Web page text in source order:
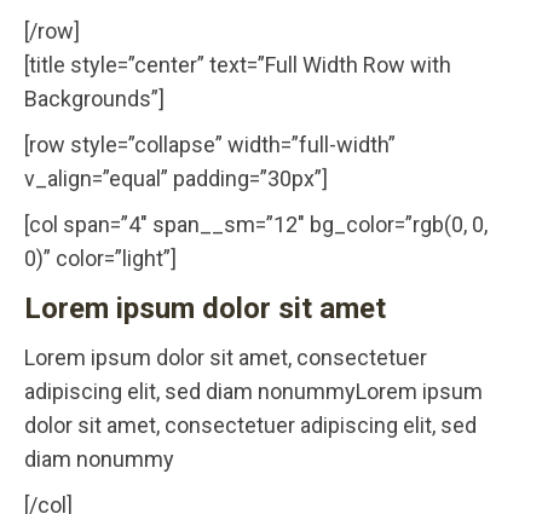
[/row]
[title style=”center” text=”Full Width Row with
Backgrounds”]
[row style=”collapse” width=”full-width”
v_align=”equal” padding=”30px”]
[col span=”4″ span__sm=”12″ bg_color=”rgb(0, 0,
0)” color=”light”]
Lorem ipsum dolor sit amet
Lorem ipsum dolor sit amet, consectetuer
adipiscing elit, sed diam nonummyLorem ipsum
dolor sit amet, consectetuer adipiscing elit, sed
diam nonummy
[/col]